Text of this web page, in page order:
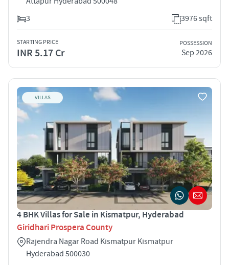
3
3976 sqft
STARTING PRICE
INR 5.17 Cr
POSSESSION
Sep 2026
VILLAS
4 BHK Villas for Sale in Kismatpur, Hyderabad
Giridhari Prospera County
Rajendra Nagar Road Kismatpur Kismatpur
Hyderabad 500030